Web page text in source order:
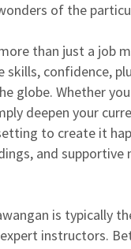
of the
than just a job
skills, confidence,
globe. Whether
deepen your
to create it
and supportive
is typically
instructors.